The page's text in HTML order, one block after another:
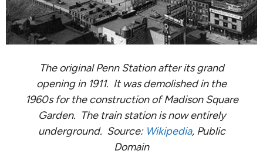
The original Penn Station after its grand
opening in 1911. It was demolished in the
1960s for the construction of Madison Square
Garden. The train station is now entirely
underground. Source: Wikipedia, Public
Domain